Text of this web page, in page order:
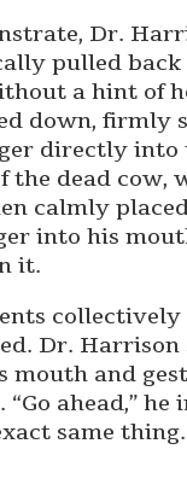
Dr.
pulled
a hint of
down, firmly
directly into
the dead cow,
calmly
into his
it.
collectively
Dr.
mouth and
ahead,” he
same